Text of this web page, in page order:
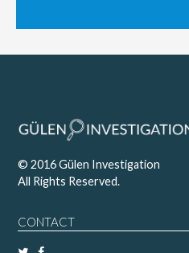
© 2016 Gülen Investigation
All Rights Reserved.
CONTACT